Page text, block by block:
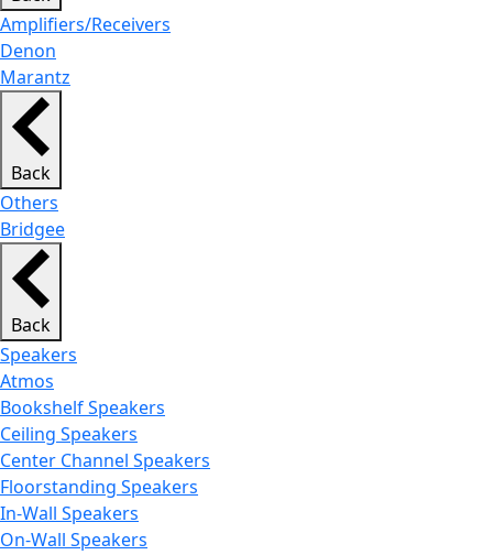
Amplifiers/Receivers
Denon
Marantz
Back
Others
Bridgee
Back
Speakers
Atmos
Bookshelf Speakers
Ceiling Speakers
Center Channel Speakers
Floorstanding Speakers
In-Wall Speakers
On-Wall Speakers